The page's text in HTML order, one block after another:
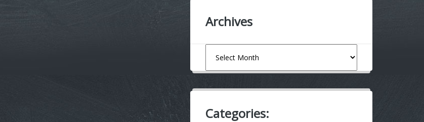
Archives
Categories: